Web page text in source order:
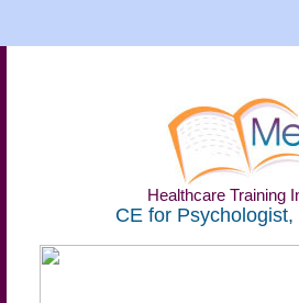
Healthcare Training
CE for